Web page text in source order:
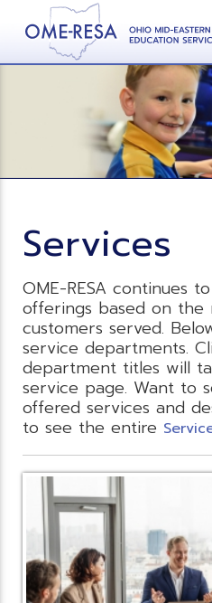
Services
OME-RESA continues
offerings based on the
customers served.
service departments.
department titles will
service page. Want to
offered services and
to see the entire